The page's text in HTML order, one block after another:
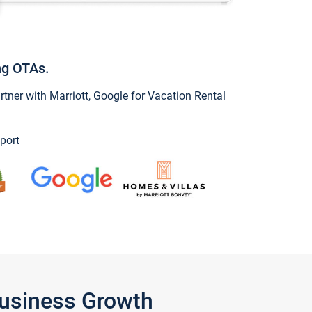
OTAs.
with Marriott, Google for Vacation Rental
Growth